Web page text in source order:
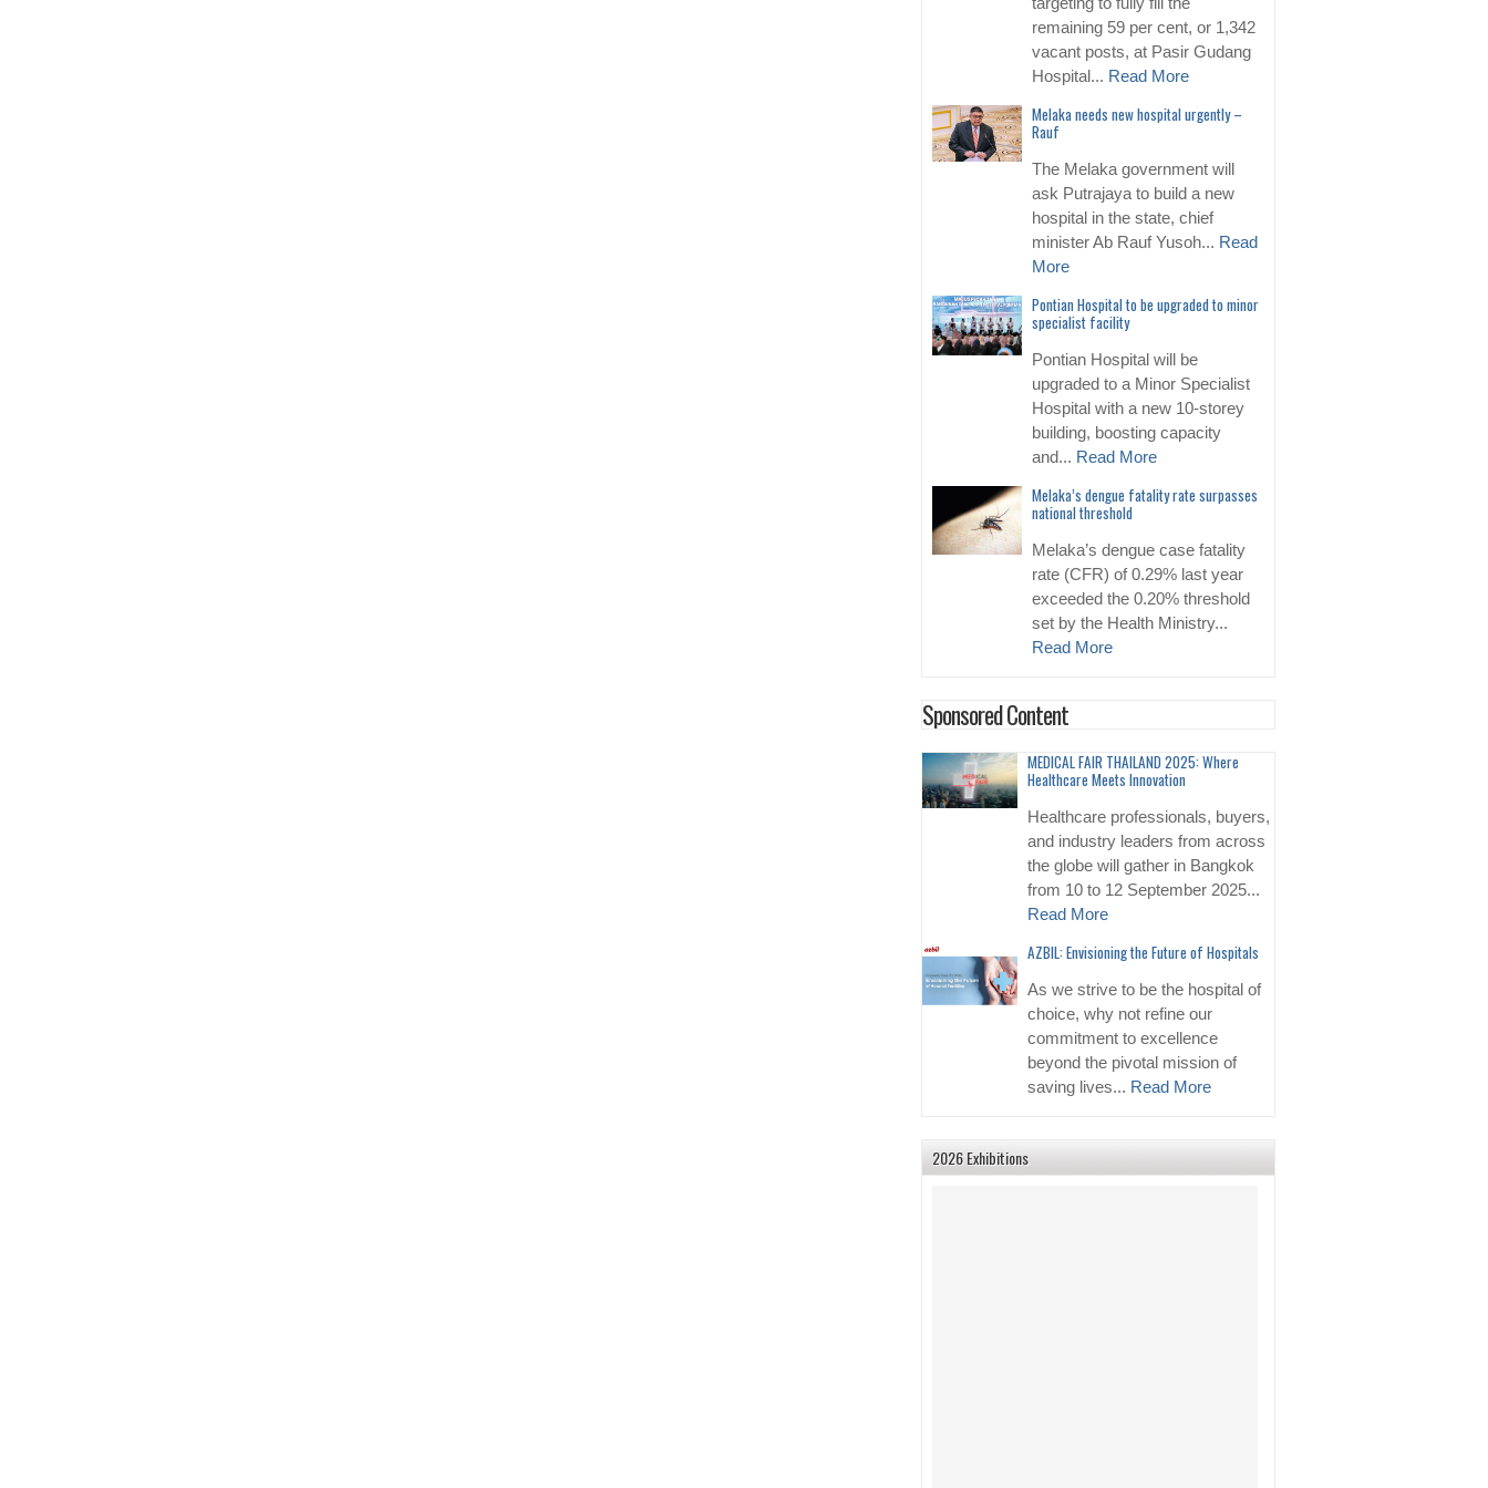
targeting to fully fill the
remaining 59 per cent, or 1,342
vacant posts, at Pasir Gudang
Hospital... Read More
Melaka needs new hospital urgently –
Rauf
The Melaka government will
ask Putrajaya to build a new
hospital in the state, chief
minister Ab Rauf Yusoh... Read
More
Pontian Hospital to be upgraded to minor
specialist facility
Pontian Hospital will be
upgraded to a Minor Specialist
Hospital with a new 10-storey
building, boosting capacity
and... Read More
Melaka’s dengue fatality rate surpasses
national threshold
Melaka’s dengue case fatality
rate (CFR) of 0.29% last year
exceeded the 0.20% threshold
set by the Health Ministry...
Read More
Sponsored Content
MEDICAL FAIR THAILAND 2025: Where
Healthcare Meets Innovation
Healthcare professionals, buyers,
and industry leaders from across
the globe will gather in Bangkok
from 10 to 12 September 2025...
Read More
AZBIL: Envisioning the Future of Hospitals
As we strive to be the hospital of
choice, why not refine our
commitment to excellence
beyond the pivotal mission of
saving lives... Read More
2026 Exhibitions